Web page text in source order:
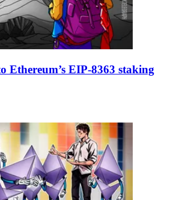
Ethereum’s EIP-8363 staking